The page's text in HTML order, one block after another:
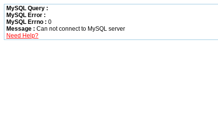
MySQL Query :
MySQL Error :
MySQL Errno : 0
Message : Can not connect to MySQL server
Need Help?